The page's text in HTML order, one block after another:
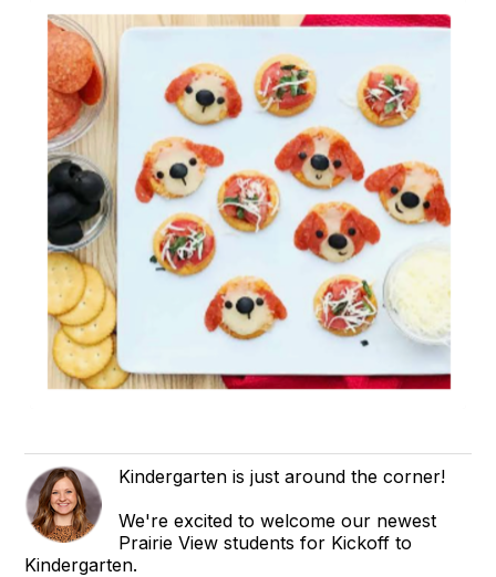
Kindergarten is just around the corner!
We're excited to welcome our newest
Prairie View students for Kickoff to
Kindergarten.